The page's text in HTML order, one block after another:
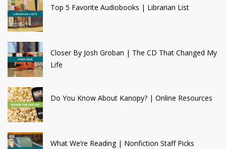
Top 5 Favorite Audiobooks | Librarian List
Closer By Josh Groban | The CD That Changed My
Life
Do You Know About Kanopy? | Online Resources
What We’re Reading | Nonfiction Staff Picks